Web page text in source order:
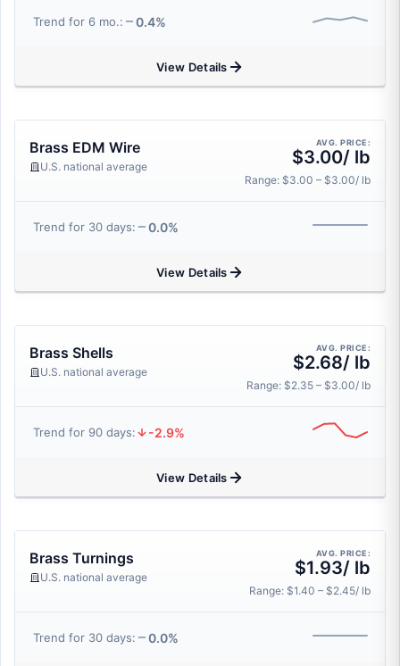
Trend for 6 mo.: 0.4%
View Details
Brass EDM Wire
U.S. national average
AVG. PRICE:
$3.00/ lb
Range: $3.00 – $3.00/ lb
Trend for 30 days: 0.0%
View Details
Brass Shells
U.S. national average
AVG. PRICE:
$2.68/ lb
Range: $2.35 – $3.00/ lb
Trend for 90 days: -2.9%
View Details
Brass Turnings
U.S. national average
AVG. PRICE:
$1.93/ lb
Range: $1.40 – $2.45/ lb
Trend for 30 days: 0.0%